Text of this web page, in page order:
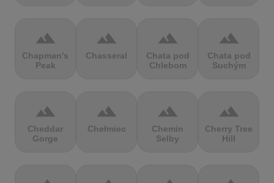
terrain
Chapman's
Peak
terrain
Chasseral
terrain
Chata pod
Chlebom
terrain
Chata pod
Suchým
terrain
Cheddar
Gorge
terrain
Chełmiec
terrain
Chemin
Selby
terrain
Cherry Tree
Hill